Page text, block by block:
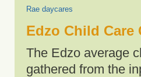
Rae daycares
Edzo Child Care
The Edzo average
gathered from the